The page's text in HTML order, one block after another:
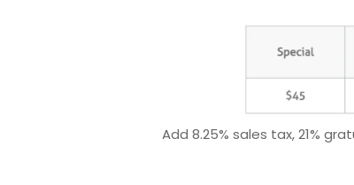
Add 8.25% sales tax, 21%